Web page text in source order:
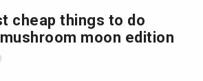
cheap things to do
moon edition